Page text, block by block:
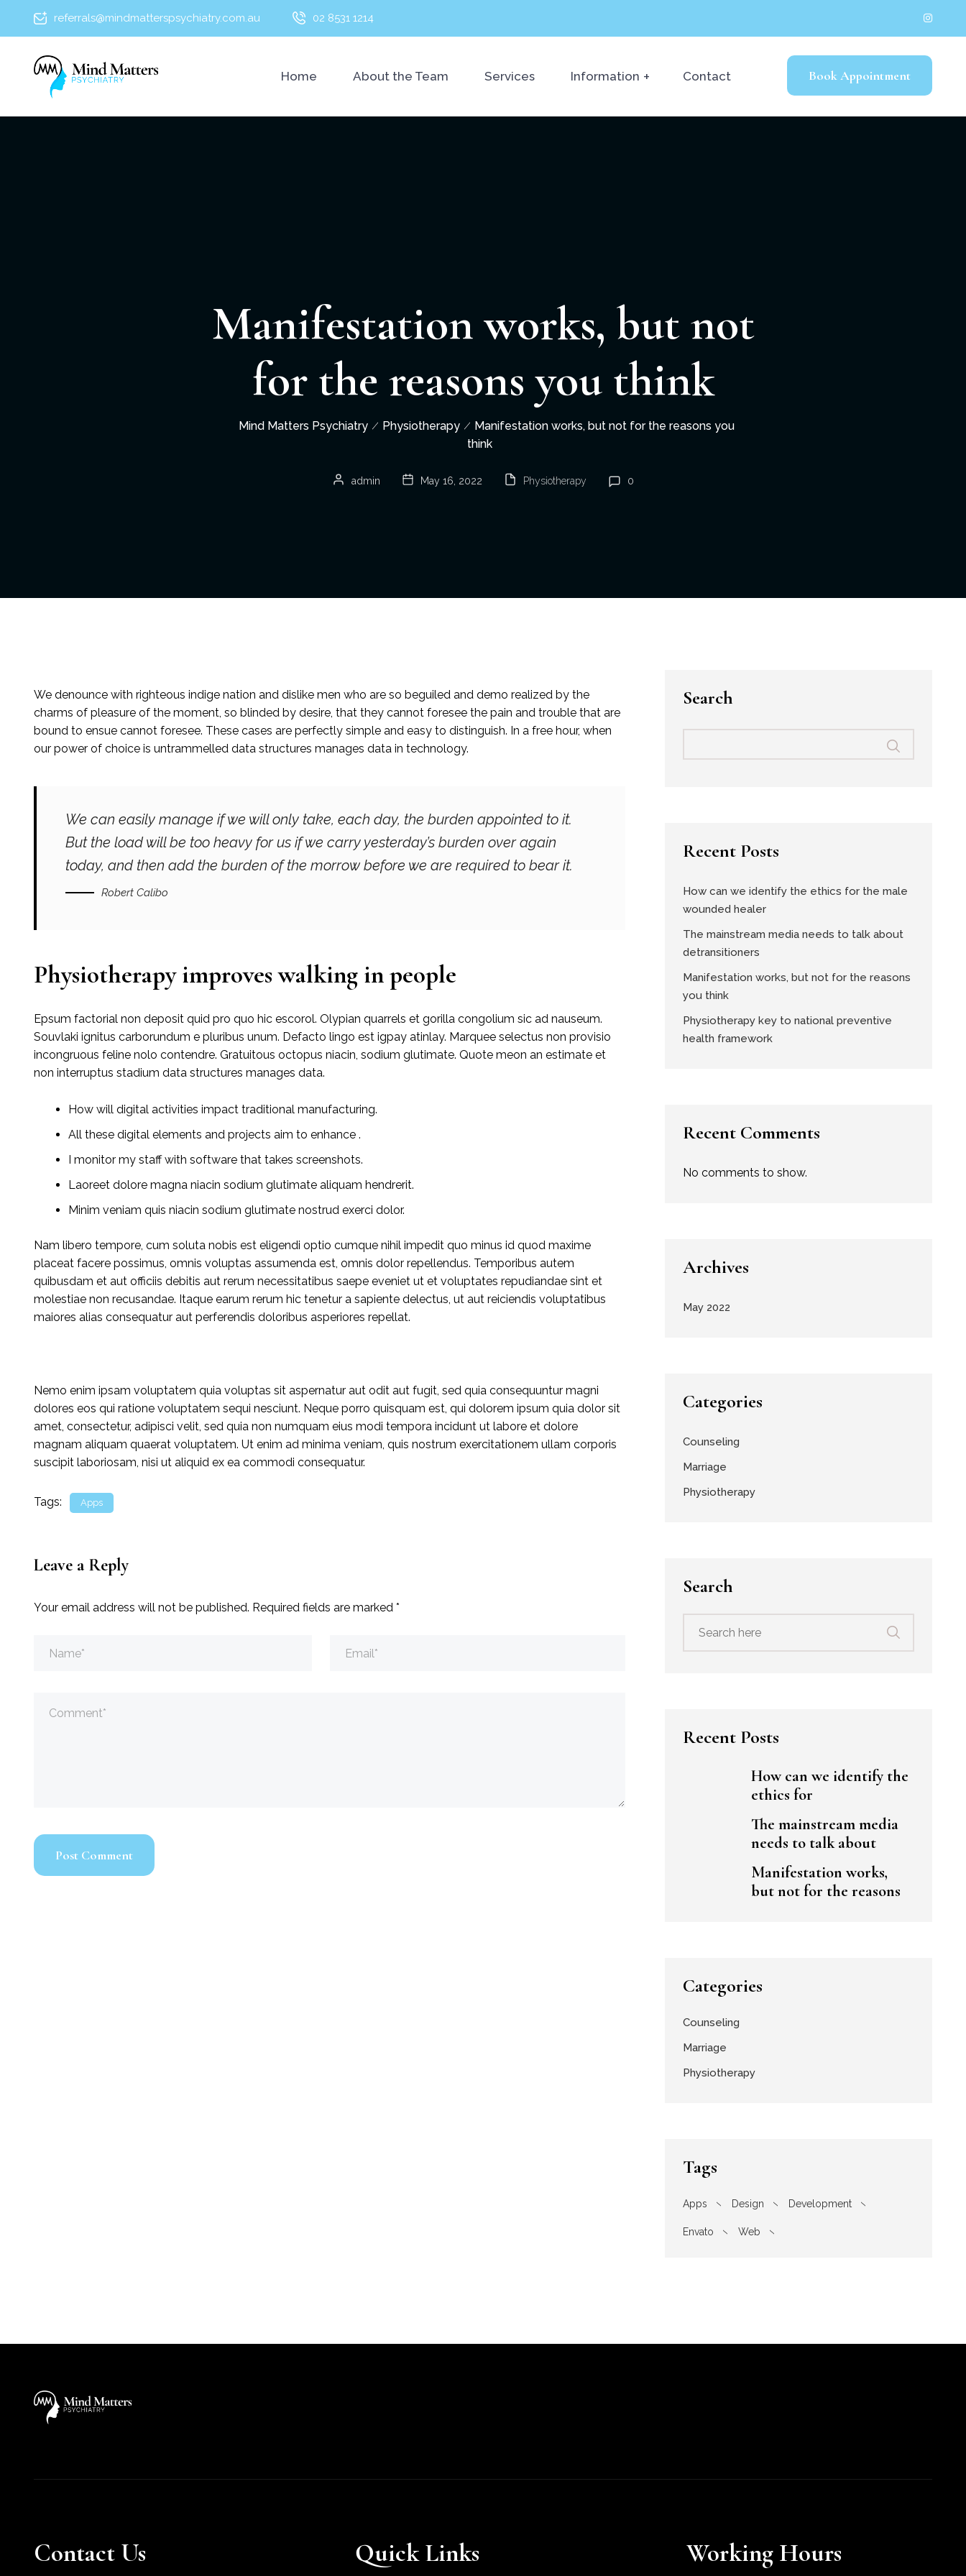
referrals@mindmatterspsychiatry.com.au 02 8531 1214
Home About the Team Services Information Contact Book Appointment
Manifestation works, but not
for the reasons you think
Mind Matters Psychiatry Physiotherapy
Manifestation works, but not for the reasons you
think
admin May 16, 2022 Physiotherapy 0
We denounce with righteous indige nation and dislike men who are so beguiled and demo realized by the
charms of pleasure of the moment, so blinded by desire, that they cannot foresee the pain and trouble that are
bound to ensue cannot foresee. These cases are perfectly simple and easy to distinguish. In a free hour, when
our power of choice is untrammelled data structures manages data in technology.
We can easily manage if we will only take, each day, the burden appointed to it.
But the load will be too heavy for us if we carry yesterday’s burden over again
today, and then add the burden of the morrow before we are required to bear it.
Robert Calibo
Physiotherapy improves walking in people
Epsum factorial non deposit quid pro quo hic escorol. Olypian quarrels et gorilla congolium sic ad nauseum.
Souvlaki ignitus carborundum e pluribus unum. Defacto lingo est igpay atinlay. Marquee selectus non provisio
incongruous feline nolo contendre. Gratuitous octopus niacin, sodium glutimate. Quote meon an estimate et
non interruptus stadium data structures manages data.
How will digital activities impact traditional manufacturing.
All these digital elements and projects aim to enhance .
I monitor my staff with software that takes screenshots.
Laoreet dolore magna niacin sodium glutimate aliquam hendrerit.
Minim veniam quis niacin sodium glutimate nostrud exerci dolor.
Nam libero tempore, cum soluta nobis est eligendi optio cumque nihil impedit quo minus id quod maxime
placeat facere possimus, omnis voluptas assumenda est, omnis dolor repellendus. Temporibus autem
quibusdam et aut officiis debitis aut rerum necessitatibus saepe eveniet ut et voluptates repudiandae sint et
molestiae non recusandae. Itaque earum rerum hic tenetur a sapiente delectus, ut aut reiciendis voluptatibus
maiores alias consequatur aut perferendis doloribus asperiores repellat.
Nemo enim ipsam voluptatem quia voluptas sit aspernatur aut odit aut fugit, sed quia consequuntur magni
dolores eos qui ratione voluptatem sequi nesciunt. Neque porro quisquam est, qui dolorem ipsum quia dolor sit
amet, consectetur, adipisci velit, sed quia non numquam eius modi tempora incidunt ut labore et dolore
magnam aliquam quaerat voluptatem. Ut enim ad minima veniam, quis nostrum exercitationem ullam corporis
suscipit laboriosam, nisi ut aliquid ex ea commodi consequatur.
Tags: Apps
Leave a Reply
Your email address will not be published. Required fields are marked *
Search
Recent Posts
How can we identify the ethics for the male
wounded healer
The mainstream media needs to talk about
detransitioners
Manifestation works, but not for the reasons
you think
Physiotherapy key to national preventive
health framework
Recent Comments
No comments to show.
Archives
May 2022
Categories
Counseling
Marriage
Physiotherapy
Search
for:
Recent Posts
How can we identify the
ethics for
The mainstream media
needs to talk about
Manifestation works,
but not for the reasons
Categories
Counseling
Marriage
Physiotherapy
Tags
Apps Design Development
Envato Web
Contact Us Quick Links Working Hours